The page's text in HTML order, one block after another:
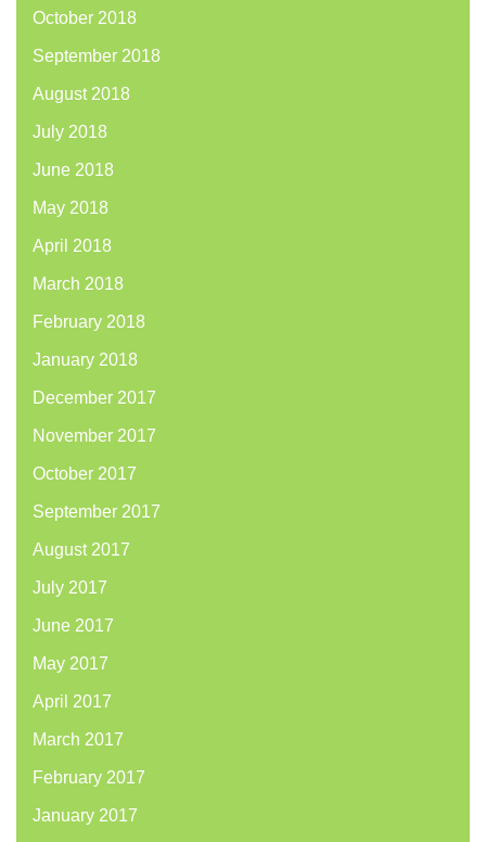
October 2018
September 2018
August 2018
July 2018
June 2018
May 2018
April 2018
March 2018
February 2018
January 2018
December 2017
November 2017
October 2017
September 2017
August 2017
July 2017
June 2017
May 2017
April 2017
March 2017
February 2017
January 2017